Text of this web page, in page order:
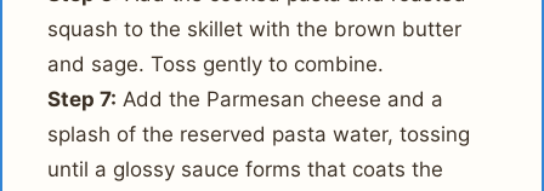
squash to the skillet with the brown butter
and sage. Toss gently to combine.
Step 7: Add the Parmesan cheese and a
splash of the reserved pasta water, tossing
until a glossy sauce forms that coats the